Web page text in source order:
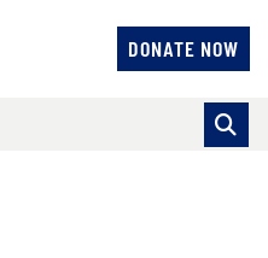
DONATE NOW